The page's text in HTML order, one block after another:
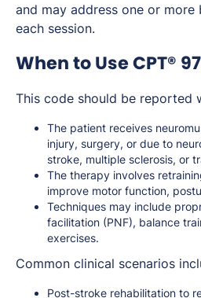
and may address one or more
each session.
When to Use CPT®
This code should be reported
The patient receives
injury, surgery, or due to
stroke, multiple sclerosis, or
The therapy involves
improve motor function,
Techniques may include
facilitation (PNF), balance
exercises.
Common clinical scenarios
Post-stroke rehabilitation to